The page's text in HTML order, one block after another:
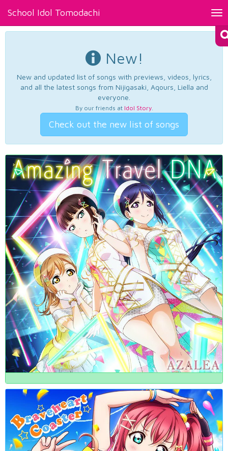
School Idol Tomodachi
New!
New and updated list of songs with previews, videos, lyrics,
and all the latest songs from Nijigasaki, Aqours, Liella and
everyone.
By our friends at Idol Story.
Check out the new list of songs